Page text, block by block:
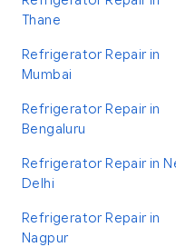
Thane
Refrigerator Repair in
Mumbai
Refrigerator Repair in
Bengaluru
Refrigerator Repair in
Delhi
Refrigerator Repair in
Nagpur